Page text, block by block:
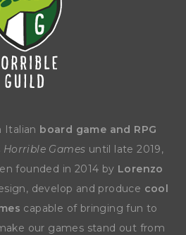
Italian board game and RPG
Horrible Games until late 2019,
founded in 2014 by Lorenzo
develop and produce cool
capable of bringing fun to
our games stand out from